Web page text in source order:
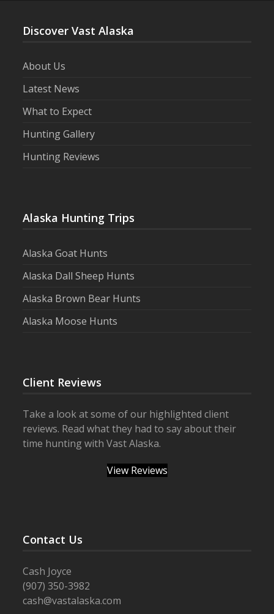
Discover Vast Alaska
About Us
Latest News
What to Expect
Hunting Gallery
Hunting Reviews
Alaska Hunting Trips
Alaska Goat Hunts
Alaska Dall Sheep Hunts
Alaska Brown Bear Hunts
Alaska Moose Hunts
Client Reviews
Take a look at some of our highlighted client
reviews. Read what they had to say about their
time hunting with Vast Alaska.
View Reviews
Contact Us
Cash Joyce
(907) 350-3982
cash@vastalaska.com